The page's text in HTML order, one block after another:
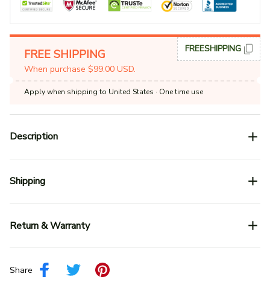
FREE SHIPPING
When purchase $99.00 USD.
FREESHIPPING
Apply when shipping to United States · One time use
Description
Shipping
Return & Warranty
Share